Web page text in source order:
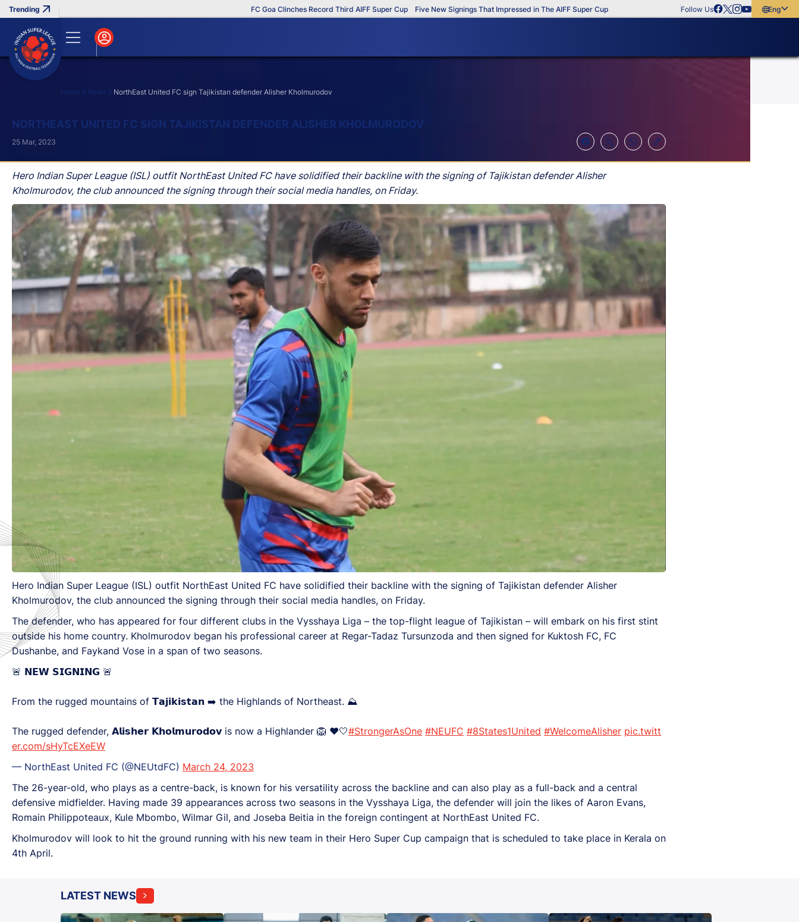
FC Goa Clinches Record Third AIFF Super Cup Five New Signings That Impressed in The AIFF Super Cup Follow Us
English
Home News NorthEast United FC sign Tajikistan defender Alisher Kholmurodov
NORTHEAST UNITED FC SIGN TAJIKISTAN DEFENDER ALISHER KHOLMURODOV
Hero Indian Super League (ISL) outfit NorthEast United FC have solidified their backline with the signing of Tajikistan defender Alisher
Kholmurodov, the club announced the signing through their social media handles, on Friday.
25 Mar, 2023
Hero Indian Super League (ISL) outfit NorthEast United FC have solidified their backline with the signing of Tajikistan defender Alisher
Kholmurodov, the club announced the signing through their social media handles, on Friday.
The defender, who has appeared for four different clubs in the Vysshaya Liga – the top-flight league of Tajikistan – will embark on his first stint
outside his home country. Kholmurodov began his professional career at Regar-Tadaz Tursunzoda and then signed for Kuktosh FC, FC
Dushanbe, and Faykand Vose in a span of two seasons.
🚨 𝗡𝗘𝗪 𝗦𝗜𝗚𝗡𝗜𝗡𝗚 🚨
From the rugged mountains of 𝗧𝗮𝗷𝗶𝗸𝗶𝘀𝘁𝗮𝗻 ➡️ the Highlands of Northeast. ⛰️
The rugged defender, 𝗔𝗹𝗶𝘀𝗵𝗲𝗿 𝗞𝗵𝗼𝗹𝗺𝘂𝗿𝗼𝗱𝗼𝘃 is now a Highlander 🦁 ❤️🤍#StrongerAsOne #NEUFC #8States1United #WelcomeAlisher pic.twitt
er.com/sHyTcEXeEW
— NorthEast United FC (@NEUtdFC) March 24, 2023
The 26-year-old, who plays as a centre-back, is known for his versatility across the backline and can also play as a full-back and a central
defensive midfielder. Having made 39 appearances across two seasons in the Vysshaya Liga, the defender will join the likes of Aaron Evans,
Romain Philippoteaux, Kule Mbombo, Wilmar Gil, and Joseba Beitia in the foreign contingent at NorthEast United FC.
Kholmurodov will look to hit the ground running with his new team in their Hero Super Cup campaign that is scheduled to take place in Kerala on
4th April.
LATEST NEWS